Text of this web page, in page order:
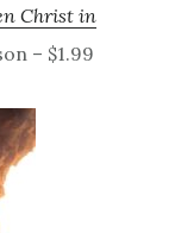
Christ in
– $1.99